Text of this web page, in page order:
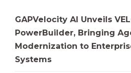
GAPVelocity AI Unveils
PowerBuilder, Bringing
Modernization to
Systems